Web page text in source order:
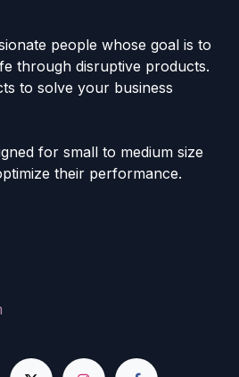
people whose goal is to
through disruptive products.
to solve your business
for small to medium size
their performance.